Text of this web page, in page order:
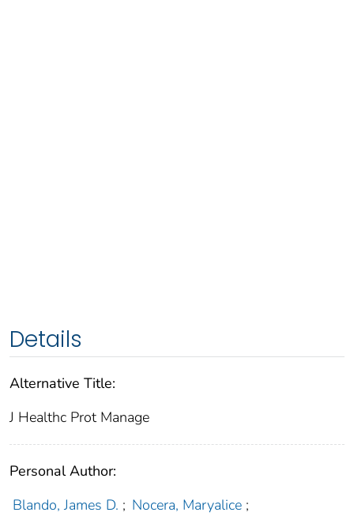
Details
Alternative Title:
J Healthc Prot Manage
Personal Author:
Blando, James D. ; Nocera, Maryalice ;